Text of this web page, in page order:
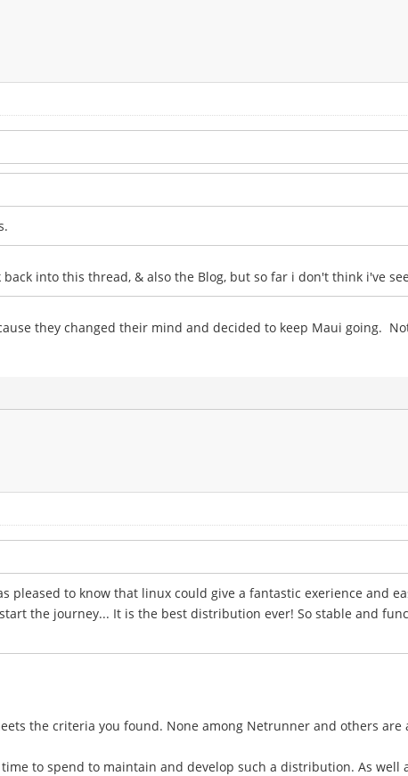
into this thread, & also the Blog, but so far i don't think i've
they changed their mind and decided to keep Maui going.
pleased to know that linux could give a fantastic exerience and
the journey... It is the best distribution ever! So stable and
the criteria you found. None among Netrunner and others
to spend to maintain and develop such a distribution. As